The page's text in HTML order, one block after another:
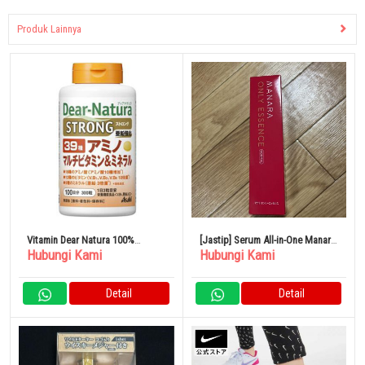
Produk Lainnya
Vitamin Dear Natura 100%
Original Dari Jepang Asahi
Hubungi Kami
Detail
[Jastip] Serum All-in-One Manara
Only Essence
Hubungi Kami
Detail